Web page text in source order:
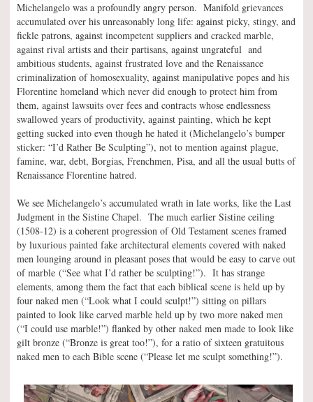
Michelangelo was a profoundly angry person. Manifold grievances
accumulated over his unreasonably long life: against picky, stingy, and
fickle patrons, against incompetent suppliers and cracked marble,
against rival artists and their partisans, against ungrateful and
ambitious students, against frustrated love and the Renaissance
criminalization of homosexuality, against manipulative popes and his
Florentine homeland which never did enough to protect him from
them, against lawsuits over fees and contracts whose endlessness
swallowed years of productivity, against painting, which he kept
getting sucked into even though he hated it (Michelangelo’s bumper
sticker: “I’d Rather Be Sculpting”), not to mention against plague,
famine, war, debt, Borgias, Frenchmen, Pisa, and all the usual butts of
Renaissance Florentine hatred.
We see Michelangelo’s accumulated wrath in late works, like the Last
Judgment in the Sistine Chapel. The much earlier Sistine ceiling
(1508-12) is a coherent progression of Old Testament scenes framed
by luxurious painted fake architectural elements covered with naked
men lounging around in pleasant poses that would be easy to carve out
of marble (“See what I’d rather be sculpting!”). It has strange
elements, among them the fact that each biblical scene is held up by
four naked men (“Look what I could sculpt!”) sitting on pillars
painted to look like carved marble held up by two more naked men
(“I could use marble!”) flanked by other naked men made to look like
gilt bronze (“Bronze is great too!”), for a ratio of sixteen gratuitous
naked men to each Bible scene (“Please let me sculpt something!”).